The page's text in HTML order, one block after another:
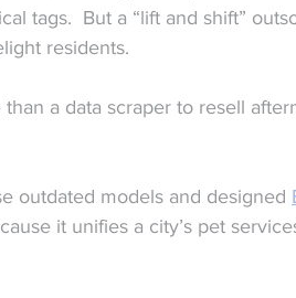
tags.  But a “lift and shift”
residents.
a data scraper to resell
outdated models and designed
it unifies a city’s pet